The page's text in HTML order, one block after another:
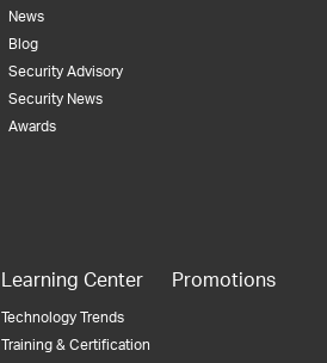
News
Blog
Security Advisory
Security News
Awards
Learning Center
Technology Trends
Training & Certification
Promotions